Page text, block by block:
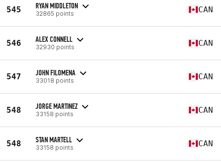
545 RYAN MIDDLETON
32865 points CAN
546 ALEX CONNELL
32930 points CAN
547 JOHN FILOMENA
33018 points CAN
548 JORGE MARTINEZ
33158 points CAN
548 STAN MARTELL
33158 points CAN